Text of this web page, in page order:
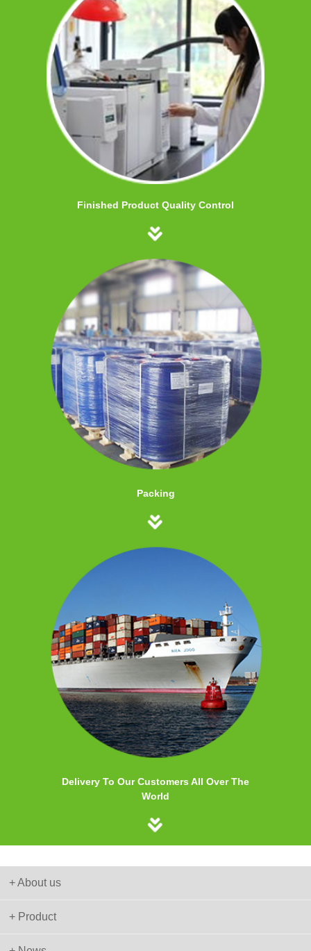
Finished Product Quality Control
Packing
Delivery To Our Customers All Over The
World
+ About us
+ Product